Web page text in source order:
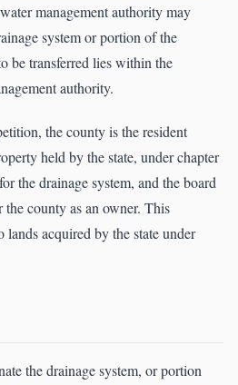
management authority may
system or portion of the
be transferred lies within the
authority.
the county is the resident
held by the state, under chapter
the drainage system, and the board
county as an owner. This
lands acquired by the state under
the drainage system, or portion